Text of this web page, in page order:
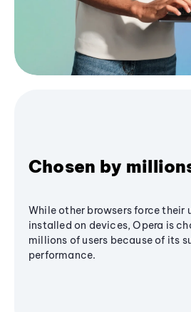
Chosen by
While other browsers force their
installed on devices, Opera is
millions of users because of its
performance.